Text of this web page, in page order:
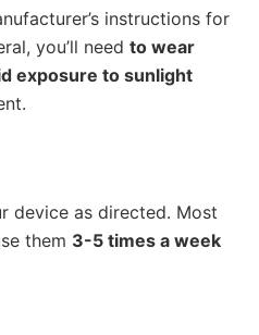
instructions for
you’ll need to wear
exposure to sunlight
device as directed. Most
them 3-5 times a week